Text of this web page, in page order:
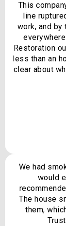
This
line
work, and by
Restoration
less than an
clear about
We had
would
The house
them,